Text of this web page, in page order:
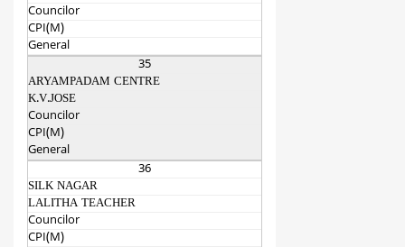
Councilor
CPI(M)
General
35
ARYAMPADAM CENTRE
K.V.JOSE
Councilor
CPI(M)
General
36
SILK NAGAR
LALITHA TEACHER
Councilor
CPI(M)